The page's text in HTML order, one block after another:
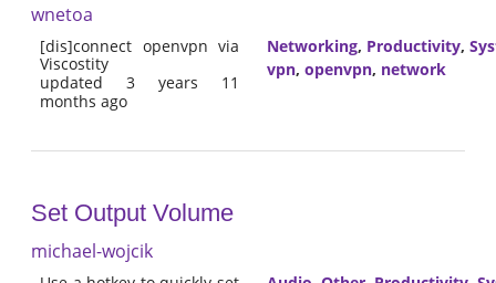
wnetoa
[dis]connect openvpn via
Viscostity
updated 3 years 11
months ago
Networking, Productivity,
vpn, openvpn, network
Set Output Volume
michael-wojcik